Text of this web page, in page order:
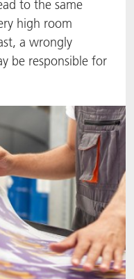
to the same
high room
a wrongly
be responsible for